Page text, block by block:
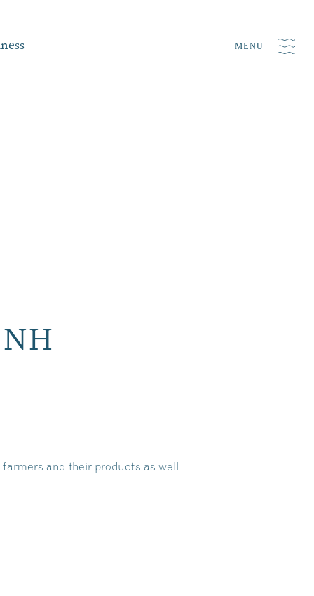
MENU
NH
and their products as well